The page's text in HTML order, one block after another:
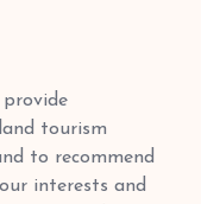
tourism
to recommend
interests and